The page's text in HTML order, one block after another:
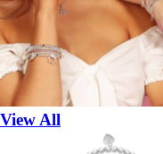
View All